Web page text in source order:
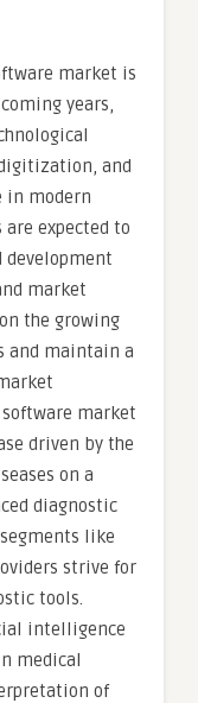
market is
years,
and
in modern
expected to
market
the growing
and maintain a
market
driven by the
on a
diagnostic
like
strive for
tools.
intelligence
medical
of